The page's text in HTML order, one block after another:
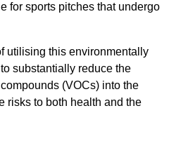
for sports pitches that undergo
utilising this environmentally
substantially reduce the
(VOCs) into the
risks to both health and the